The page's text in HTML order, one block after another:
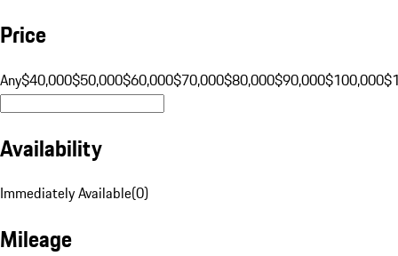
Price
Any$40,000$50,000$60,000$70,000$80,000$90,000$100,000
Availability
Immediately Available(0)
Mileage